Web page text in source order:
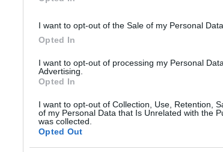
I want to opt-out of the Sale of my Personal
Opted In
I want to opt-out of processing my Personal
Advertising.
Opted In
I want to opt-out of Collection, Use, Retention,
of my Personal Data that Is Unrelated with the
was collected.
Opted Out
Fløibanen
Päivämäärä: 2022.04.26